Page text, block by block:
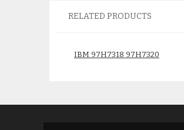
RELATED PRODUCTS
IBM 97H7318 97H7320